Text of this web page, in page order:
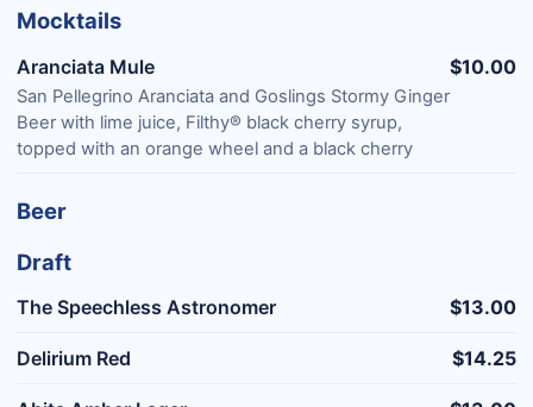
Mocktails
Aranciata Mule
San Pellegrino Aranciata and Goslings Stormy Ginger
Beer with lime juice, Filthy® black cherry syrup,
topped with an orange wheel and a black cherry
$10.00
Beer
Draft
The Speechless Astronomer $13.00
Delirium Red $14.25